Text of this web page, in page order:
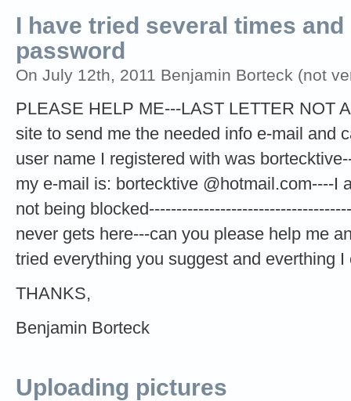
I have tried several times
password
On July 12th, 2011 Benjamin Borteck (not
PLEASE HELP ME---LAST LETTER NOT
site to send me the needed info e-mail and
user name I registered with was
my e-mail is: bortecktive @hotmail.com----I
not being
never gets here---can you please help me
tried everything you suggest and everthing I
THANKS,
Benjamin Borteck
Uploading pictures